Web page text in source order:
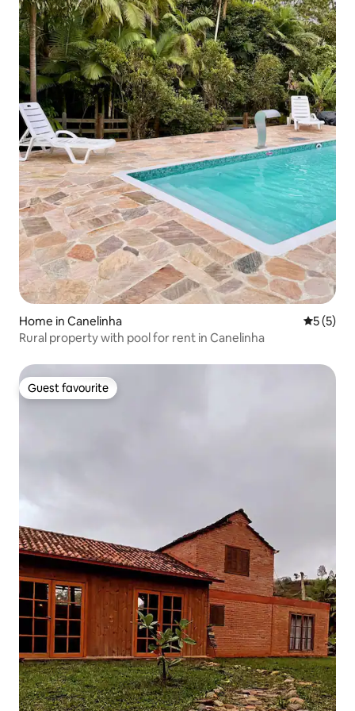
Home in Canelinha 5 out of
5 (5)
Rural property with pool for rent in Canelinha
Guest favourite
Guest favourite